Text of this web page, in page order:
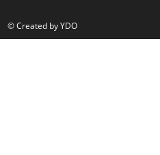
© Created by YDO